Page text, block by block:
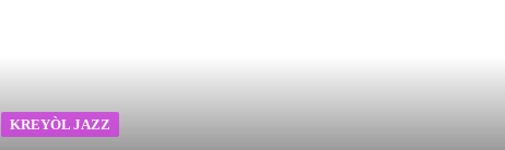
KREYÒL JAZZ